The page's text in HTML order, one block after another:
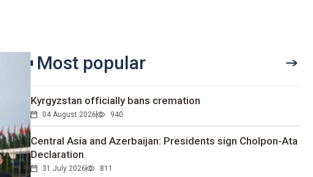
Most popular
Kyrgyzstan officially bans cremation
04 August 2026 940
Central Asia and Azerbaijan: Presidents sign Cholpon-Ata
Declaration
31 July 2026 811